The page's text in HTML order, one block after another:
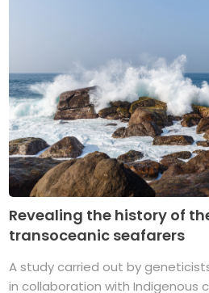
Revealing the history of
transoceanic seafarers
A study carried out by
in collaboration with Indigenous